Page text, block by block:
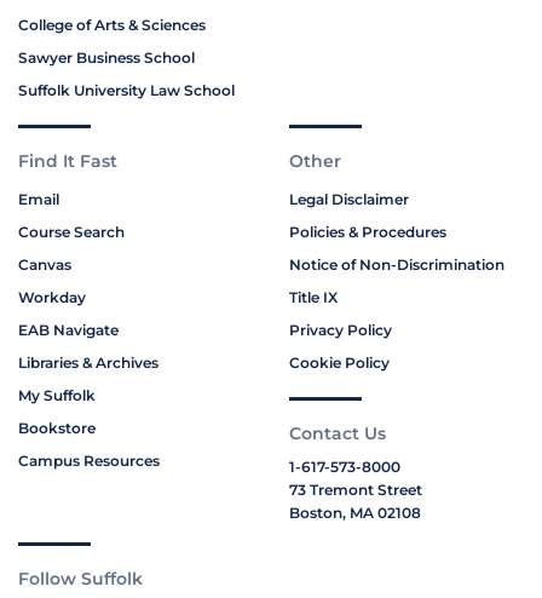
College of Arts & Sciences
Sawyer Business School
Suffolk University Law School
Find It Fast
Email
Course Search
Canvas
Workday
EAB Navigate
Libraries & Archives
My Suffolk
Bookstore
Campus Resources
Other
Legal Disclaimer
Policies & Procedures
Notice of Non-Discrimination
Title IX
Privacy Policy
Cookie Policy
Contact Us
1-617-573-8000
73 Tremont Street
Boston, MA 02108
Follow Suffolk